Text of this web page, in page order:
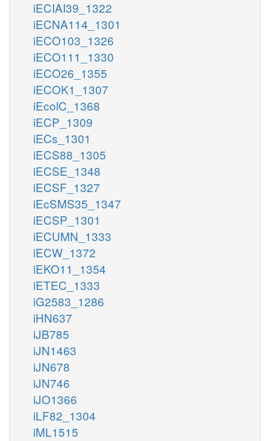
iECIAI39_1322
iECNA114_1301
iECO103_1326
iECO111_1330
iECO26_1355
iECOK1_1307
iEcolC_1368
iECP_1309
iECs_1301
iECS88_1305
iECSE_1348
iECSF_1327
iEcSMS35_1347
iECSP_1301
iECUMN_1333
iECW_1372
iEKO11_1354
iETEC_1333
iG2583_1286
iHN637
iJB785
iJN1463
iJN678
iJN746
iJO1366
iLF82_1304
iML1515